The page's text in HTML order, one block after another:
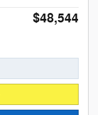
$48,544